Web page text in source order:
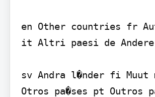
en Other countries fr
it Altri paesi de Andere
sv Andra l�nder fi Muut
Otros pa�ses pt Outros